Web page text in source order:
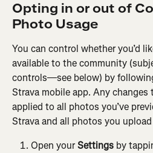
Opting in or out of
Photo Usage
You can control whether you’d
available to the community
controls—see below) by
Strava mobile app. Any
applied to all photos you’ve
Strava and all photos you
Open your Settings by